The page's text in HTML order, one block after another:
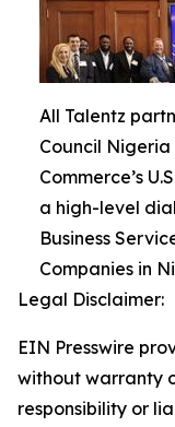
All Talentz
Council Nigeria
Commerce’s
a high-level
Business
Companies in
Legal Disclaimer:
EIN Presswire
without warranty
responsibility or